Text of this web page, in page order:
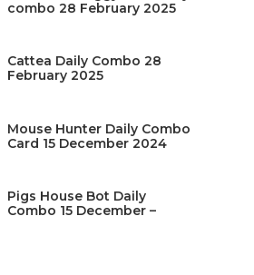
combo 28 February 2025
Cattea Daily Combo 28
February 2025
Mouse Hunter Daily Combo
Card 15 December 2024
Pigs House Bot Daily
Combo 15 December –